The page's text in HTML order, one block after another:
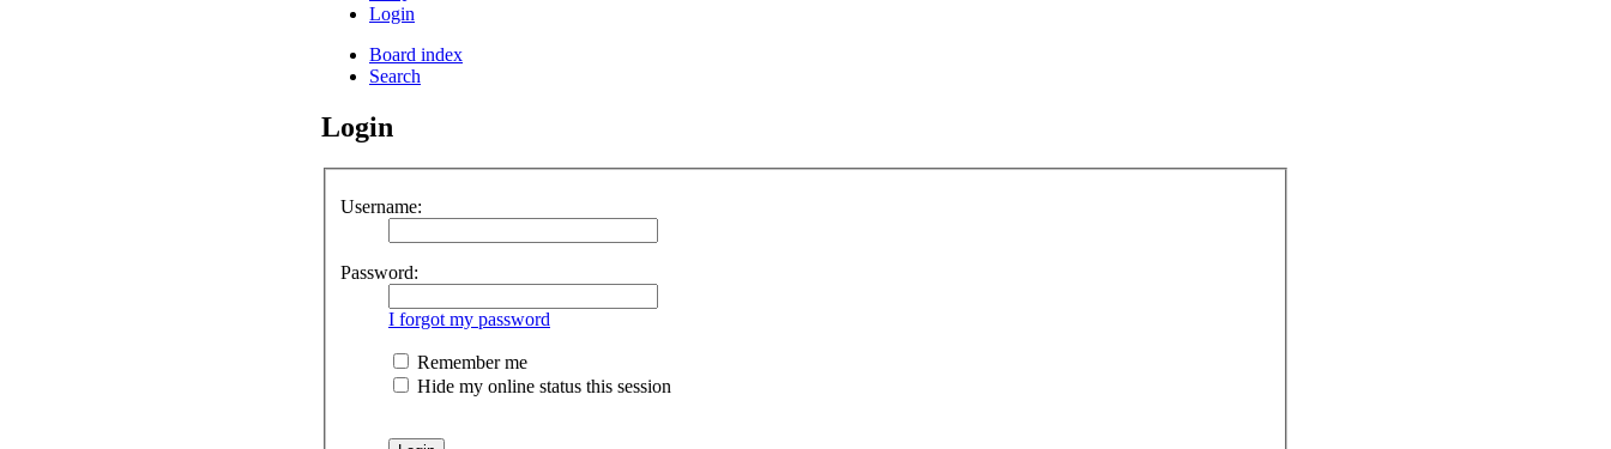
Login
Board index
Search
Login
Username:
Password:
I forgot my password
Remember me
Hide my online status this session